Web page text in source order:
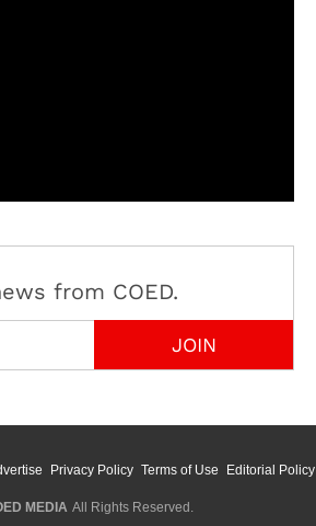
from COED.
Privacy Policy Terms of Use Editorial Policy
MEDIA All Rights Reserved.